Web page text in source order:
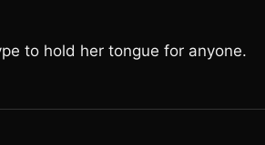
to hold her tongue for anyone.